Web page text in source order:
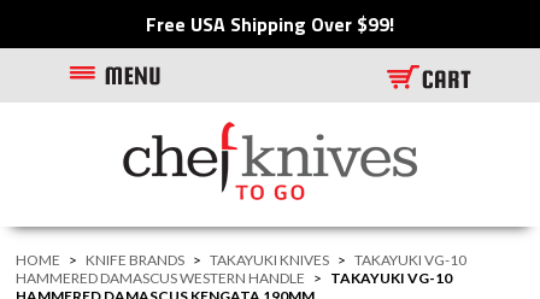
Free USA Shipping Over $99!
HOME > KNIFE BRANDS > TAKAYUKI KNIVES > TAKAYUKI VG-10
HAMMERED DAMASCUS WESTERN HANDLE > TAKAYUKI VG-10